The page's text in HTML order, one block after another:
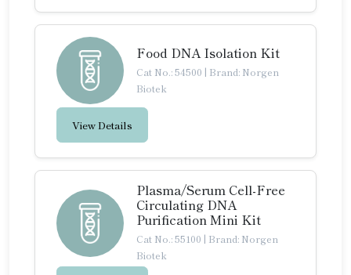
Food DNA Isolation Kit
Cat No.: 54500 | Brand: Norgen
Biotek
View Details
Plasma/Serum Cell-Free
Circulating DNA
Purification Mini Kit
Cat No.: 55100 | Brand: Norgen
Biotek